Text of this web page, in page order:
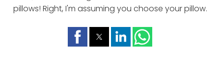
pillows! Right, I'm assuming you choose your pillow.